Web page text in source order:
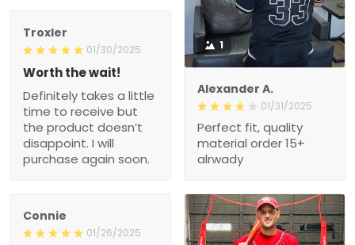
1
Alexander A.
01/31/2025
Perfect fit, quality
material order 15+
alrwady
Troxler
01/30/2025
Worth the wait!
Definitely takes a little
time to receive but
the product doesn’t
disappoint. I will
purchase again soon.
Connie
01/26/2025